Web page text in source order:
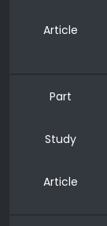
Article
Part
Study
Article